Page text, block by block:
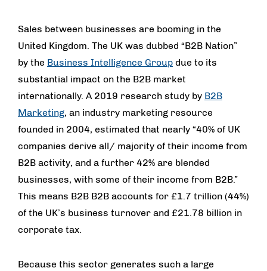
Sales between businesses are booming in the
United Kingdom. The UK was dubbed “B2B Nation”
by the Business Intelligence Group due to its
substantial impact on the B2B market
internationally. A 2019 research study by B2B
Marketing, an industry marketing resource
founded in 2004, estimated that nearly “40% of UK
companies derive all/ majority of their income from
B2B activity, and a further 42% are blended
businesses, with some of their income from B2B.”
This means B2B B2B accounts for £1.7 trillion (44%)
of the UK’s business turnover and £21.78 billion in
corporate tax.
Because this sector generates such a large